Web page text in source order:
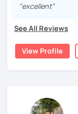
Are you aiming
what I offer:
individual
classes for
students of
"excellent"
See All Reviews
View Profile